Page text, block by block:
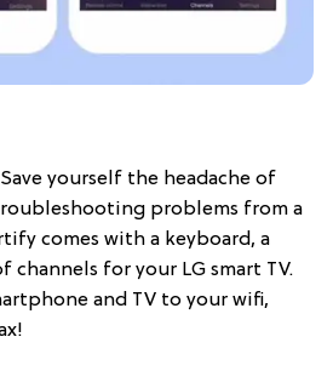
yourself the headache of
problems from a
comes with a keyboard, a
channels for your LG smart TV.
and TV to your wifi,